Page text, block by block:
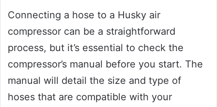
Connecting a hose to a Husky air
compressor can be a straightforward
process, but it’s essential to check the
compressor’s manual before you start. The
manual will detail the size and type of
hoses that are compatible with your